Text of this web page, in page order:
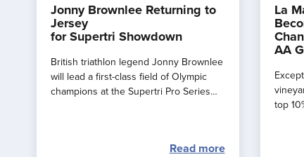
Jonny Brownlee Returning to
Jersey
for Supertri Showdown
British triathlon legend Jonny Brownlee
will lead a first-class field of Olympic
champions at the Supertri Pro Series
Read more
La
AA
top